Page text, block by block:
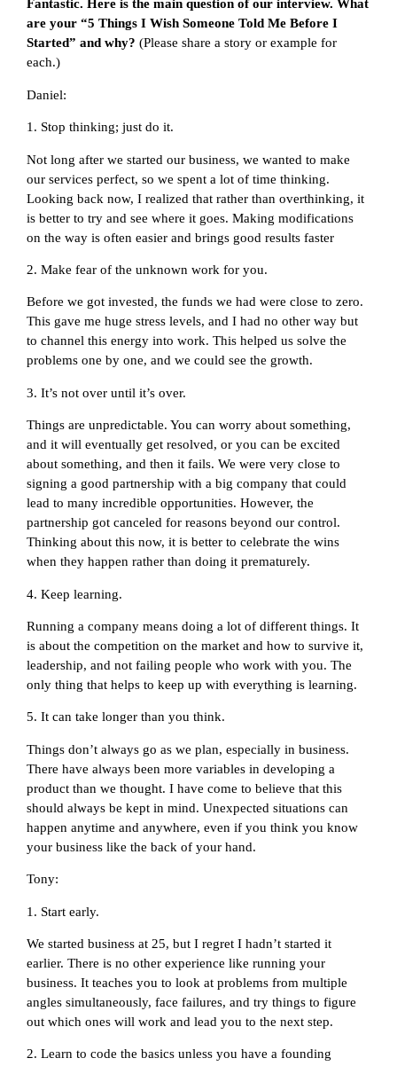
Fantastic. Here is the main question of our interview. What
are your “5 Things I Wish Someone Told Me Before I
Started” and why? (Please share a story or example for
each.)
Daniel:
1. Stop thinking; just do it.
Not long after we started our business, we wanted to make
our services perfect, so we spent a lot of time thinking.
Looking back now, I realized that rather than overthinking, it
is better to try and see where it goes. Making modifications
on the way is often easier and brings good results faster
2. Make fear of the unknown work for you.
Before we got invested, the funds we had were close to zero.
This gave me huge stress levels, and I had no other way but
to channel this energy into work. This helped us solve the
problems one by one, and we could see the growth.
3. It’s not over until it’s over.
Things are unpredictable. You can worry about something,
and it will eventually get resolved, or you can be excited
about something, and then it fails. We were very close to
signing a good partnership with a big company that could
lead to many incredible opportunities. However, the
partnership got canceled for reasons beyond our control.
Thinking about this now, it is better to celebrate the wins
when they happen rather than doing it prematurely.
4. Keep learning.
Running a company means doing a lot of different things. It
is about the competition on the market and how to survive it,
leadership, and not failing people who work with you. The
only thing that helps to keep up with everything is learning.
5. It can take longer than you think.
Things don’t always go as we plan, especially in business.
There have always been more variables in developing a
product than we thought. I have come to believe that this
should always be kept in mind. Unexpected situations can
happen anytime and anywhere, even if you think you know
your business like the back of your hand.
Tony:
1. Start early.
We started business at 25, but I regret I hadn’t started it
earlier. There is no other experience like running your
business. It teaches you to look at problems from multiple
angles simultaneously, face failures, and try things to figure
out which ones will work and lead you to the next step.
2. Learn to code the basics unless you have a founding